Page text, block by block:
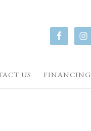
US FINANCING